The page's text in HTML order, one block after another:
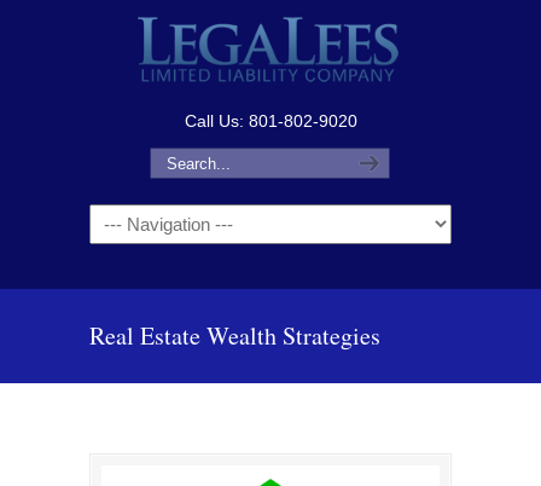
Call Us: 801-802-9020
Navigation
Real Estate Wealth Strategies